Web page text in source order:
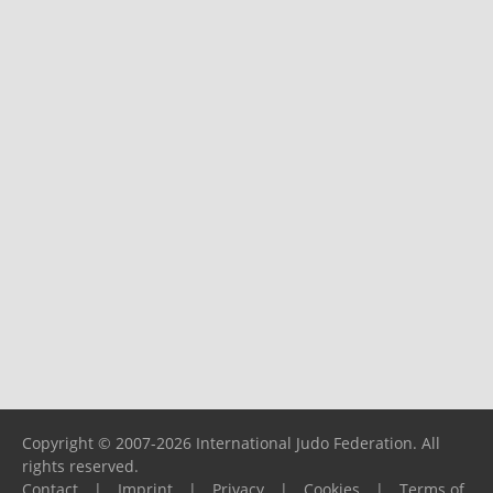
Copyright © 2007-2026 International Judo Federation. All
rights reserved.